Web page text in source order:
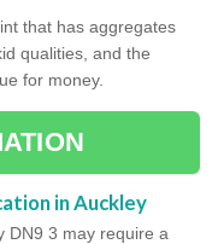
that has aggregates
qualities, and the
for money.
in Auckley
DN9 3 may require a